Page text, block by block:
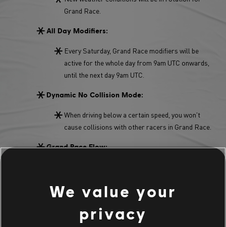
Grand Race.
All Day Modifiers:
Every Saturday, Grand Race modifiers will be
active for the whole day from 9am UTC onwards,
until the next day 9am UTC.
Dynamic No Collision Mode:
When driving below a certain speed, you won't
cause collisions with other racers in Grand Race.
Grand Race Flow:
straight into a new Grand Race.
Main Stage Grand Race Modifier:
We value your
privacy